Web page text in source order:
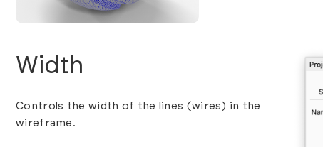
Width
Controls the width of the lines (wires) in the
wireframe.